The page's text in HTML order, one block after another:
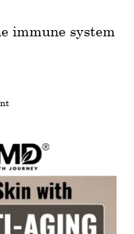
immune system